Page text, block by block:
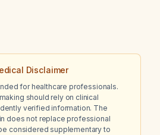
Disclaimer
for healthcare professionals.
should rely on clinical
verified information. The
does not replace professional
considered supplementary to